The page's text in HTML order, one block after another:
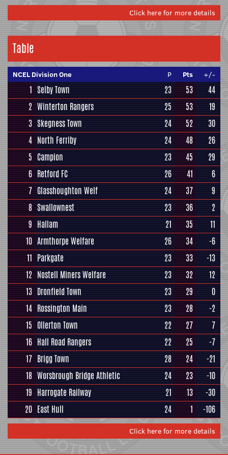
Click here for more details
Table
NCEL Division One P Pts +/-
1 Selby Town 23 53
44
2 Winterton Rangers 25 53
19
3 Skegness Town 24 52
30
4 North Ferriby 24 48
26
5 Campion 23 45
29
6 Retford FC 26 41
6
7 Glasshoughton Welf 24 37
9
8 Swallownest 23 36
2
9 Hallam 21 35
11
10 Armthorpe Welfare 26 34
-6
11 Parkgate 23 33
-13
12 Nostell Miners Welfare 23 32
12
13 Dronfield Town 23 29
0
14 Rossington Main 23 28
-2
15 Ollerton Town 22 27
7
16 Hall Road Rangers 22 25
-7
17 Brigg Town 28 24
-21
18 Worsbrough Bridge Athletic 24 23
-10
19 Harrogate Railway 21 13
-30
20 East Hull 24 1 -106
Click here for more details